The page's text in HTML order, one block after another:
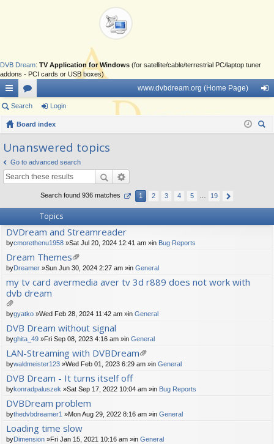
DVB Dream: TV Application for Windows (for satellite/cable/terrestrial PC/laptop tuner
addons - PCI cards or USB boxes)
ui
ck
lin
ks
or
u
s
www.dvbdream.org (Home Page)
in
Search Login
Board index
Unanswered topics
Go to advanced search
Search found 936 matches 1 2 3 4 5 19
Topics
DVDream and Streamreader
bycmorethenu1958 »Sat Jul 20, 2024 12:41 am »in Bug Reports
Dream Themes
tta
ch
m
s)
byDreamer »Sun Jun 30, 2024 2:27 am »in General
my tv card avermedia aver tv 3d r889 does not work with
dvb dream
tta
ch
m
en
t(
bygyatko »Wed Feb 28, 2024 11:42 am »in General
DVB Dream without signal
byghita_49 »Fri Sep 08, 2023 4:16 am »in General
LAN-Streaming with DVBDream
tta
ch
en
bywaldmeister123 »Wed Feb 01, 2023 6:29 am »in General
DVB Dream - It turns itself off
bykonradpaluszek »Sat Sep 17, 2022 10:04 am »in Bug Reports
DVBDream problem
bythedvbdreamer1 »Mon Aug 29, 2022 8:16 am »in General
Loading time slow
byDimension »Fri Jan 15, 2021 10:16 am »in General